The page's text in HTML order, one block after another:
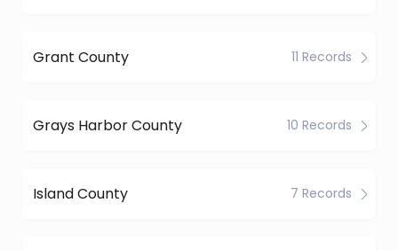
Grant County 11 Records
Grays Harbor County 10 Records
Island County 7 Records